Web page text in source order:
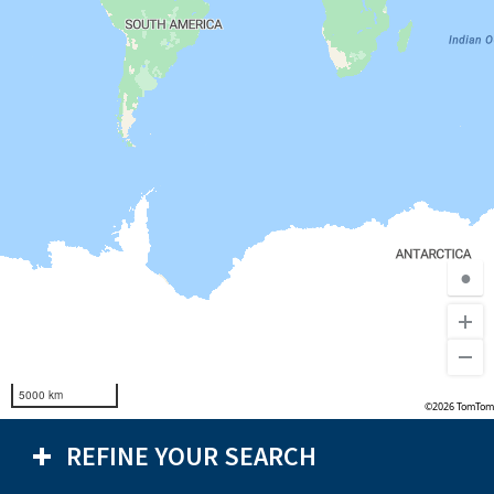
5000 km
©2026 TomTom
REFINE YOUR SEARCH
●